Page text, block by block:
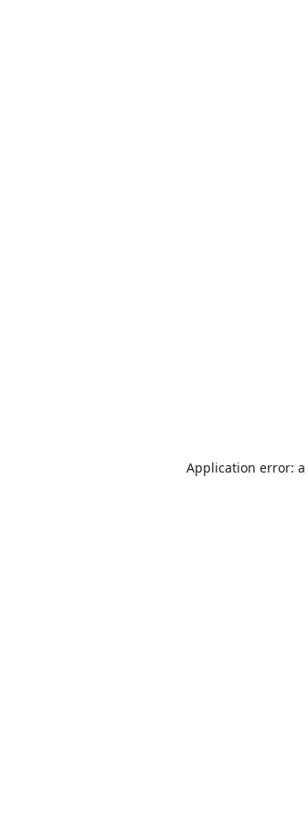
Application error: a